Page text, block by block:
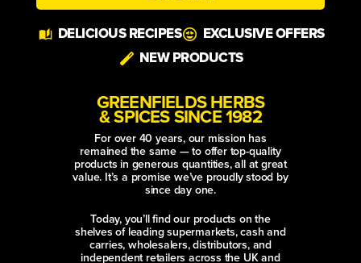
DELICIOUS RECIPES
EXCLUSIVE OFFERS
NEW PRODUCTS
GREENFIELDS HERBS
& SPICES SINCE 1982
For over 40 years, our mission has
remained the same — to offer top-quality
products in generous quantities, all at great
value. It’s a promise we’ve proudly stood by
since day one.
Today, you’ll find our products on the
shelves of leading supermarkets, cash and
carries, wholesalers, distributors, and
independent retailers across the UK and